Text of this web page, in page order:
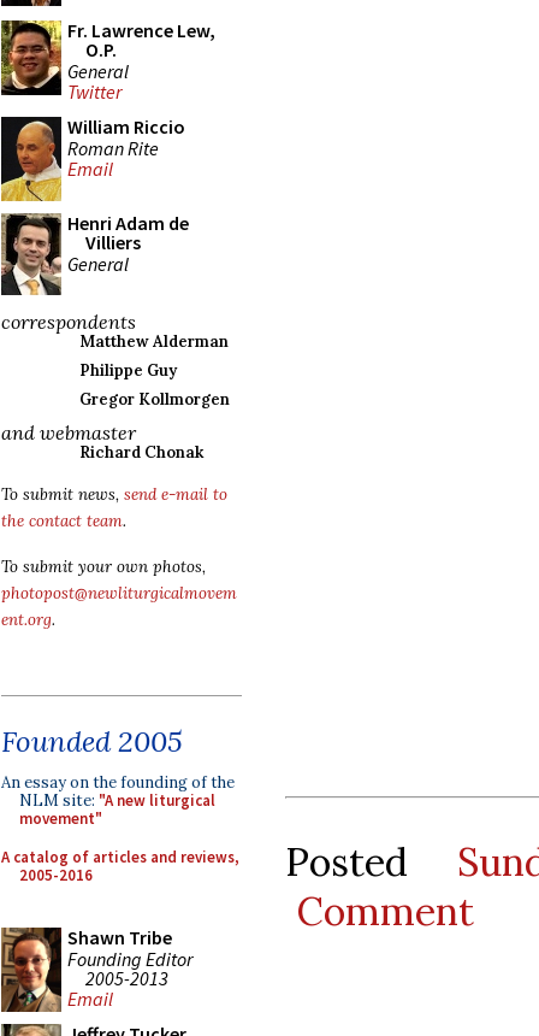
Fr. Lawrence Lew,
O.P.
General
Twitter
William Riccio
Roman Rite
Email
Henri Adam de
Villiers
General
correspondents
Matthew Alderman
Philippe Guy
Gregor Kollmorgen
and webmaster
Richard Chonak
To submit news, send e-mail to
the contact team.
To submit your own photos,
photopost@newliturgicalmovem
ent.org.
Founded 2005
An essay on the founding of the
NLM site: "A new liturgical
movement"
A catalog of articles and reviews,
2005-2016
Shawn Tribe
Founding Editor
2005-2013
Email
Posted
Comment